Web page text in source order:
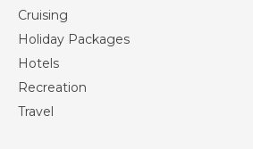
Cruising
Holiday Packages
Hotels
Recreation
Travel